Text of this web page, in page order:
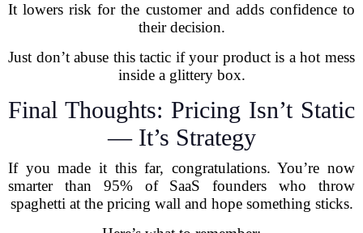
It lowers risk for the customer and adds confidence to
their decision.
Just don’t abuse this tactic if your product is a hot mess
inside a glittery box.
Final Thoughts: Pricing Isn’t Static
— It’s Strategy
If you made it this far, congratulations. You’re now
smarter than 95% of SaaS founders who throw
spaghetti at the pricing wall and hope something sticks.